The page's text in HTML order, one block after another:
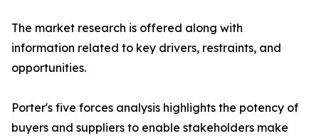
The market research is offered along with
information related to key drivers, restraints, and
opportunities.
Porter's five forces analysis highlights the potency of
buyers and suppliers to enable stakeholders make